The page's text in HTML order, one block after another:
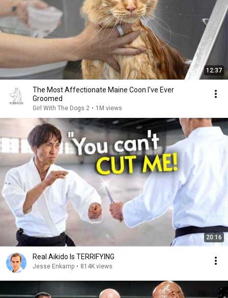
12:37
The Most Affectionate Maine Coon I've Ever
Groomed
Girl With The Dogs 2 • 1M views
20:16
Real Aikido Is TERRIFYING
Jesse Enkamp • 814K views